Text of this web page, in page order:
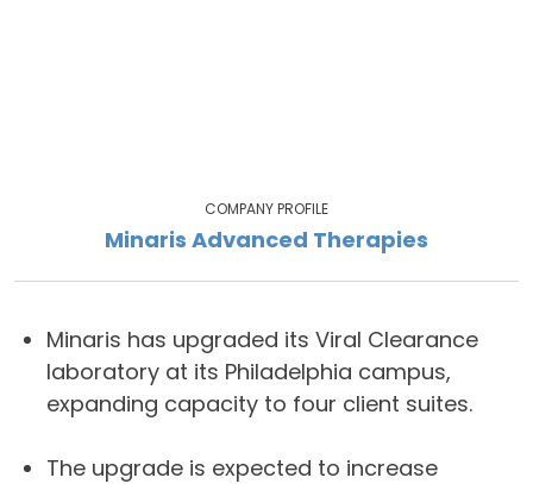
COMPANY PROFILE
Minaris Advanced Therapies
Minaris has upgraded its Viral Clearance
laboratory at its Philadelphia campus,
expanding capacity to four client suites.
The upgrade is expected to increase